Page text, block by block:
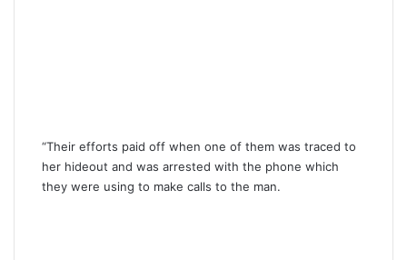
“Their efforts paid off when one of them was traced to
her hideout and was arrested with the phone which
they were using to make calls to the man.